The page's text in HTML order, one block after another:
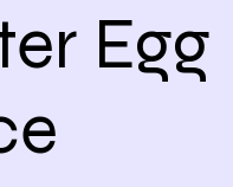
Egg